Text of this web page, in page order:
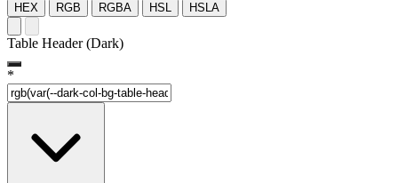
HEX
RGB RGBA HSL HSLA
Table Header (Dark)
*